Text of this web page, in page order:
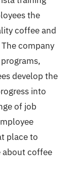
the
coffee and
company
develop the
into
of job
place to
about coffee